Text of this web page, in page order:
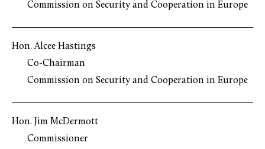
Commission on Security and Cooperation in Europe
Hon. Alcee Hastings
Co-Chairman
Commission on Security and Cooperation in Europe
Hon. Jim McDermott
Commissioner